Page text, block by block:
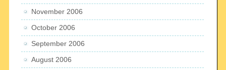
November 2006
October 2006
September 2006
August 2006